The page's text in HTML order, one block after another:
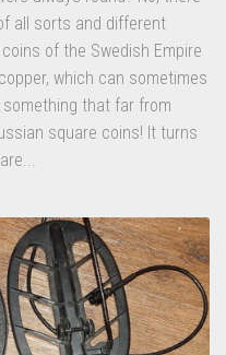
all sorts and different
of the Swedish Empire
which can sometimes
that far from
square coins! It turns